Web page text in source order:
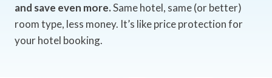
and save even more.Same hotel, same (or better)
room type, less money. It’s like price protection for
your hotel booking.